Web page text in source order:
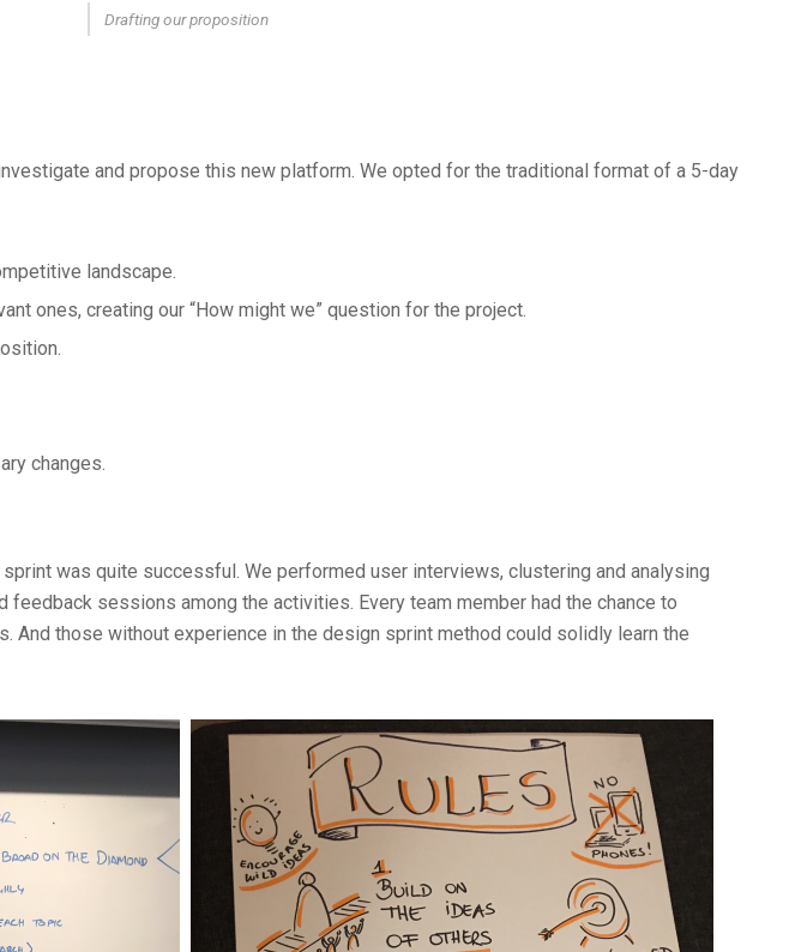
Drafting our proposition
and propose this new platform. We opted for the traditional format of a 5-day
landscape.
ones, creating our “How might we” question for the project.
changes.
was quite successful. We performed user interviews, clustering and analysing
feedback sessions among the activities. Every team member had the chance to
And those without experience in the design sprint method could solidly learn the